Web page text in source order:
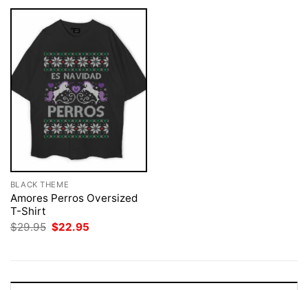
BLACK THEME
Amores Perros Oversized
T-Shirt
$29.95 Original
$22.95